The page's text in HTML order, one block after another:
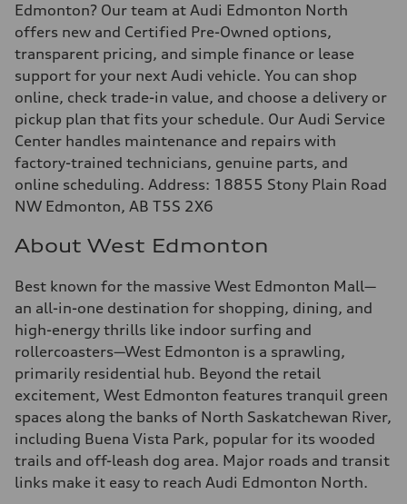
Edmonton? Our team at Audi Edmonton North
offers new and Certified Pre-Owned options,
transparent pricing, and simple finance or lease
support for your next Audi vehicle. You can shop
online, check trade-in value, and choose a delivery or
pickup plan that fits your schedule. Our Audi Service
Center handles maintenance and repairs with
factory-trained technicians, genuine parts, and
online scheduling. Address: 18855 Stony Plain Road
NW Edmonton, AB T5S 2X6
About West Edmonton
Best known for the massive West Edmonton Mall—
an all-in-one destination for shopping, dining, and
high-energy thrills like indoor surfing and
rollercoasters—West Edmonton is a sprawling,
primarily residential hub. Beyond the retail
excitement, West Edmonton features tranquil green
spaces along the banks of North Saskatchewan River,
including Buena Vista Park, popular for its wooded
trails and off-leash dog area. Major roads and transit
links make it easy to reach Audi Edmonton North.